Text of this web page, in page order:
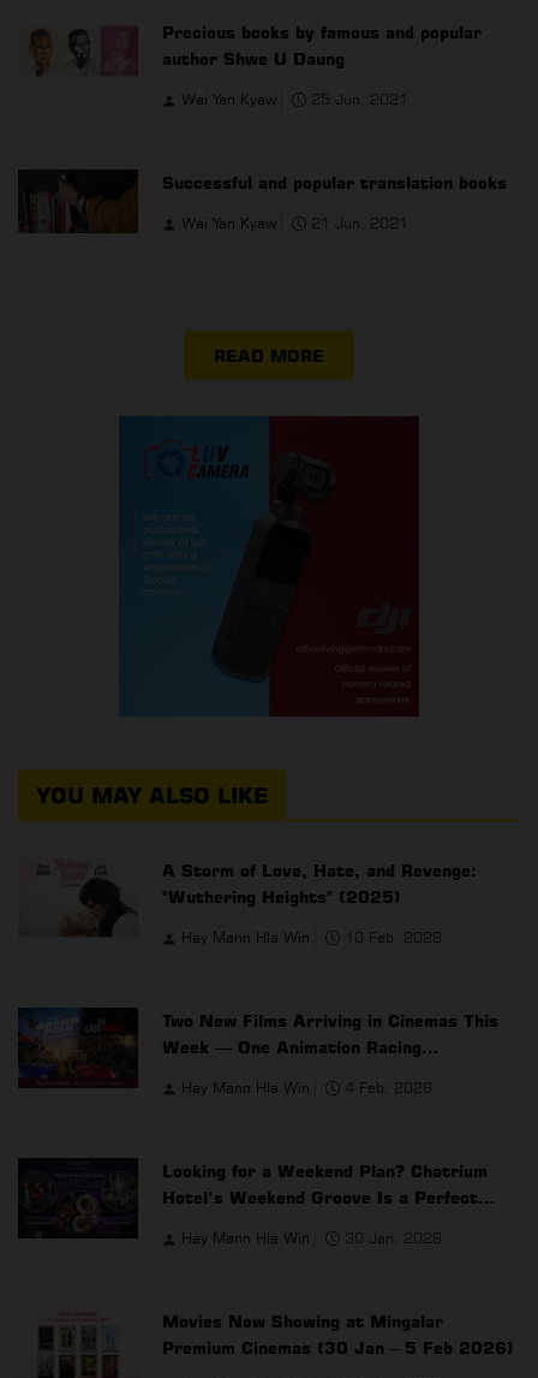
Precious books by famous and popular
author Shwe U Daung
Wai Yan Kyaw 25 Jun, 2021
Successful and popular translation books
Wai Yan Kyaw 21 Jun, 2021
READ MORE
YOU MAY ALSO LIKE
A Storm of Love, Hate, and Revenge:
"Wuthering Heights" (2025)
Hay Mann Hla Win 10 Feb, 2026
Two New Films Arriving in Cinemas This
Week — One Animation Racing
Hay Mann Hla Win 4 Feb, 2026
Looking for a Weekend Plan? Chatrium
Hotel’s Weekend Groove Is a Perfect
Hay Mann Hla Win 30 Jan, 2026
Movies Now Showing at Mingalar
Premium Cinemas (30 Jan – 5 Feb 2026)